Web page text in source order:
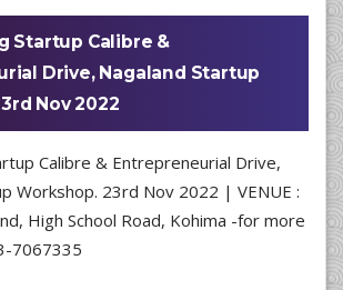
Startup Calibre &
Drive, Nagaland Startup
Nov 2022
Calibre & Entrepreneurial Drive,
Workshop. 23rd Nov 2022 | VENUE :
High School Road, Kohima -for more
7067335